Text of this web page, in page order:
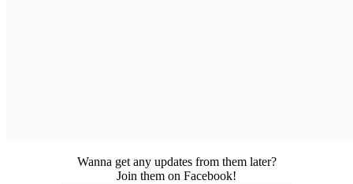
Wanna get any updates from them later?
Join them on Facebook!